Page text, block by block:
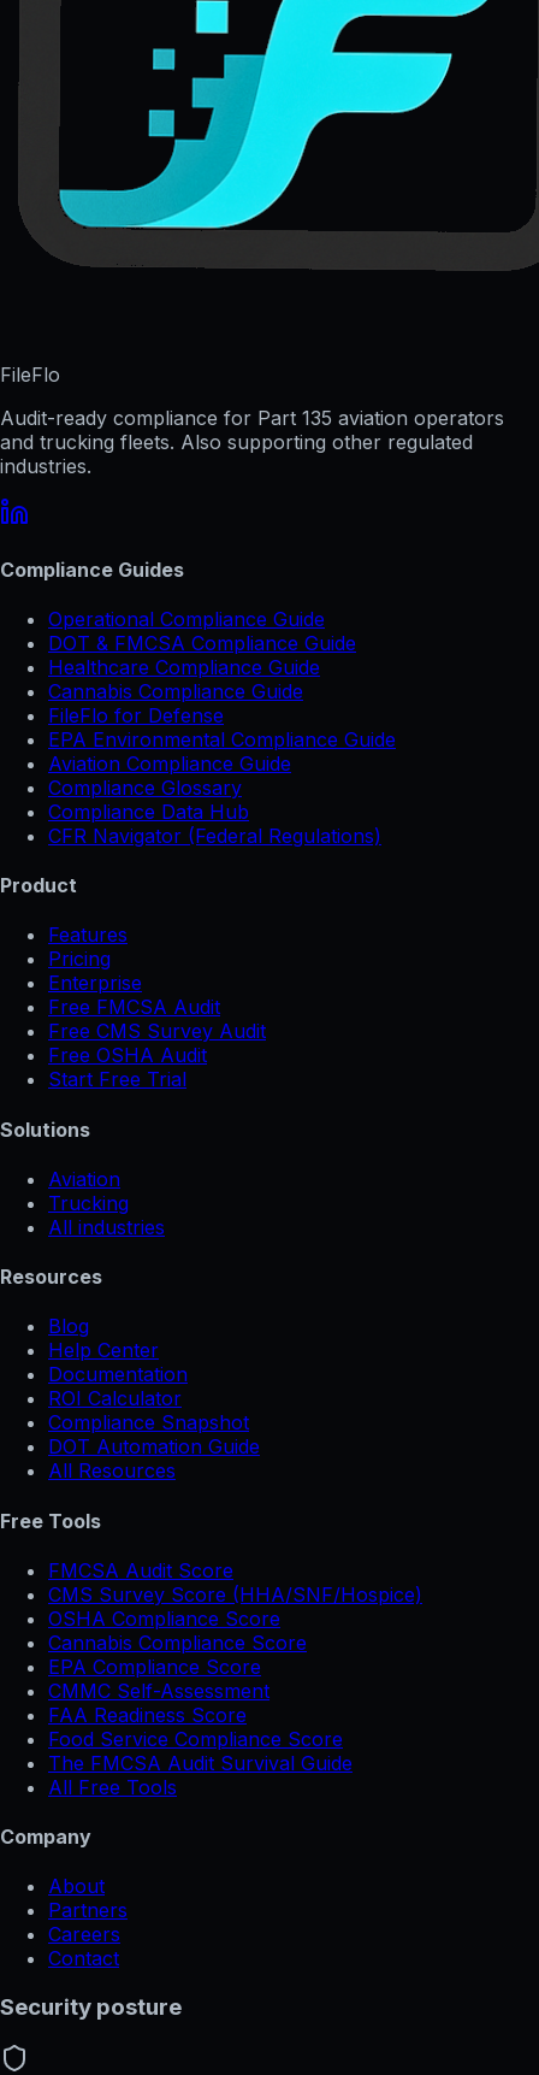
FileFlo
Audit-ready compliance for Part 135 aviation operators
and trucking fleets. Also supporting other regulated
industries.
Compliance Guides
Operational Compliance Guide
DOT & FMCSA Compliance Guide
Healthcare Compliance Guide
Cannabis Compliance Guide
FileFlo for Defense
EPA Environmental Compliance Guide
Aviation Compliance Guide
Compliance Glossary
Compliance Data Hub
CFR Navigator (Federal Regulations)
Product
Features
Pricing
Enterprise
Free FMCSA Audit
Free CMS Survey Audit
Free OSHA Audit
Start Free Trial
Solutions
Aviation
Trucking
All industries
Resources
Blog
Help Center
Documentation
ROI Calculator
Compliance Snapshot
DOT Automation Guide
All Resources
Free Tools
FMCSA Audit Score
CMS Survey Score (HHA/SNF/Hospice)
OSHA Compliance Score
Cannabis Compliance Score
EPA Compliance Score
CMMC Self-Assessment
FAA Readiness Score
Food Service Compliance Score
The FMCSA Audit Survival Guide
All Free Tools
Company
About
Partners
Careers
Contact
Security posture